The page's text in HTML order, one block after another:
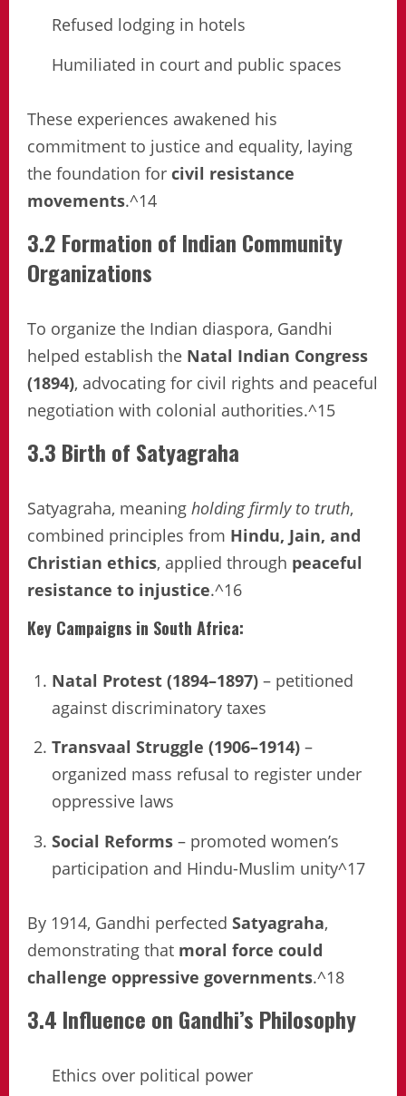
Refused lodging in hotels
Humiliated in court and public spaces
These experiences awakened his
commitment to justice and equality, laying
the foundation for civil resistance
movements.^14
3.2 Formation of Indian Community
Organizations
To organize the Indian diaspora, Gandhi
helped establish the Natal Indian Congress
(1894), advocating for civil rights and peaceful
negotiation with colonial authorities.^15
3.3 Birth of Satyagraha
Satyagraha, meaning holding firmly to truth,
combined principles from Hindu, Jain, and
Christian ethics, applied through peaceful
resistance to injustice.^16
Key Campaigns in South Africa:
Natal Protest (1894–1897) – petitioned
against discriminatory taxes
Transvaal Struggle (1906–1914) –
organized mass refusal to register under
oppressive laws
Social Reforms – promoted women’s
participation and Hindu-Muslim unity^17
By 1914, Gandhi perfected Satyagraha,
demonstrating that moral force could
challenge oppressive governments.^18
3.4 Influence on Gandhi’s Philosophy
Ethics over political power